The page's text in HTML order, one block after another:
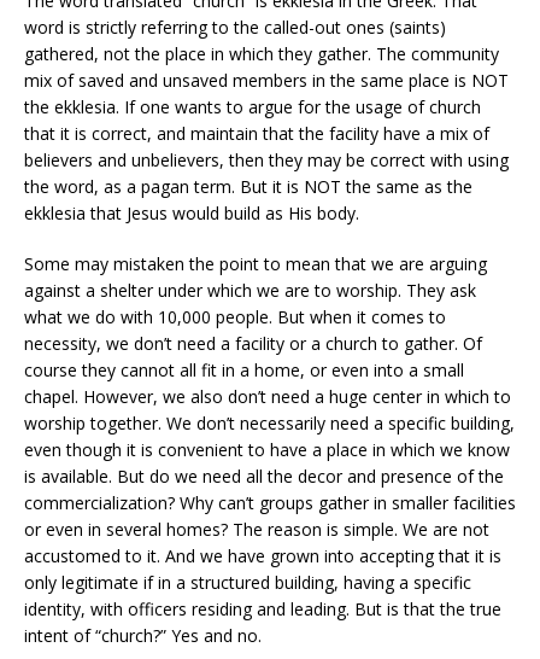
word is strictly referring to the called-out ones (saints)
gathered, not the place in which they gather. The community
mix of saved and unsaved members in the same place is NOT
the ekklesia. If one wants to argue for the usage of church
that it is correct, and maintain that the facility have a mix of
believers and unbelievers, then they may be correct with using
the word, as a pagan term. But it is NOT the same as the
ekklesia that Jesus would build as His body.
Some may mistaken the point to mean that we are arguing
against a shelter under which we are to worship. They ask
what we do with 10,000 people. But when it comes to
necessity, we don’t need a facility or a church to gather. Of
course they cannot all fit in a home, or even into a small
chapel. However, we also don’t need a huge center in which to
worship together. We don’t necessarily need a specific building,
even though it is convenient to have a place in which we know
is available. But do we need all the decor and presence of the
commercialization? Why can’t groups gather in smaller facilities
or even in several homes? The reason is simple. We are not
accustomed to it. And we have grown into accepting that it is
only legitimate if in a structured building, having a specific
identity, with officers residing and leading. But is that the true
intent of “church?” Yes and no.